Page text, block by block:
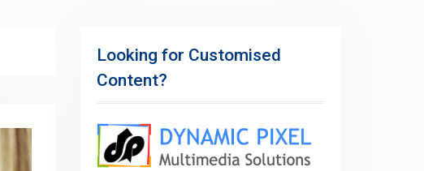
Looking for Customised
Content?